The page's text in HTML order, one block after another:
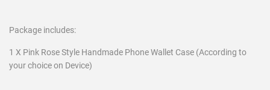
Package includes:
1 X Pink Rose Style Handmade Phone Wallet Case (According to
your choice on Device)